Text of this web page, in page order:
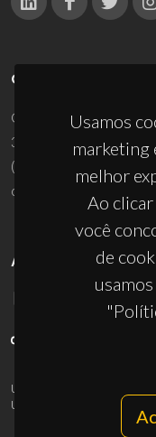
Usamos
marketing
melhor
Ao clicar
você
de
CONTACTOS
Campus Universitário
3810-193 Aveiro -
(+351) 234 370 200
ciceco@ua.pt
APOIOS
UID/PRR/50011/2025
UID/PRR2/50011/2025